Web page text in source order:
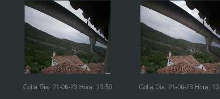
Colla Dia: 21-06-23 Hora: 13:50 Colla Dia: 21-06-23 Hora: